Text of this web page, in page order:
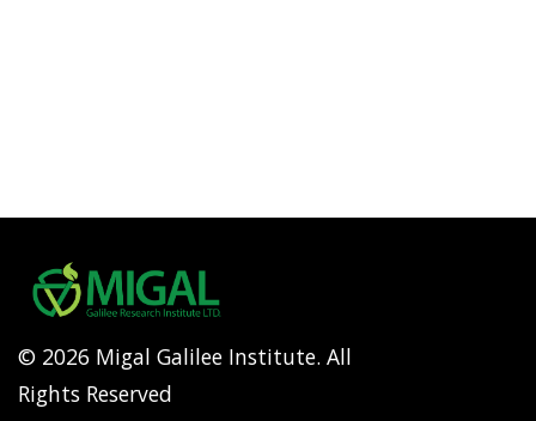
© 2026 Migal Galilee Institute. All
Rights Reserved